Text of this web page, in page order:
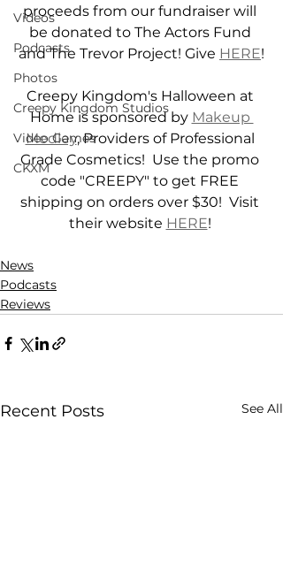
Videos
Podcasts
Photos
Creepy Kingdom Studios
Video Games
CKXM
proceeds from our fundraiser will
be donated to The Actors Fund
and The Trevor Project! Give HERE!
Creepy Kingdom's Halloween at
Home is sponsored by Makeup
Medley, Providers of Professional
Grade Cosmetics!  Use the promo
code "CREEPY" to get FREE
shipping on orders over $30!  Visit
their website HERE!
News
Podcasts
Reviews
Recent Posts See All